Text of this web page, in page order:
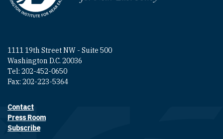
1111 19th Street NW - Suite 500
Washington D.C. 20036
Tel: 202-452-0650
Fax: 202-223-5364
Footer contact links
Contact
Press Room
Subscribe